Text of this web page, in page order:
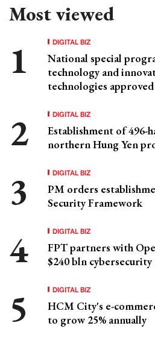
Most viewed
DIGITAL BIZ
National special
technology and
technologies approved
DIGITAL BIZ
Establishment of 496-
northern Hung Yen
DIGITAL BIZ
PM orders
Security Framework
DIGITAL BIZ
FPT partners with
$240 bln
DIGITAL BIZ
HCM City's e-
to grow 25% annually